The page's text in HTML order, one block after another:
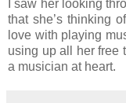
I saw her looking
that she’s thinking
love with playing
using up all her free
a musician at heart.